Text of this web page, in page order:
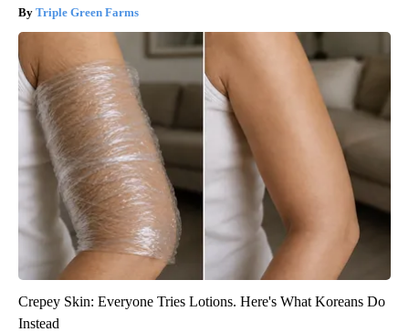
Triple Green Farms
Crepey Skin: Everyone Tries Lotions. Here's What Koreans Do
Instead